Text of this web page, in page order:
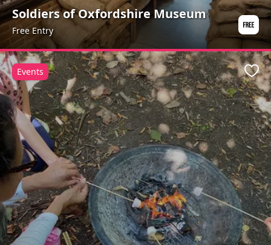
Soldiers of Oxfordshire Museum
Free Entry
Events